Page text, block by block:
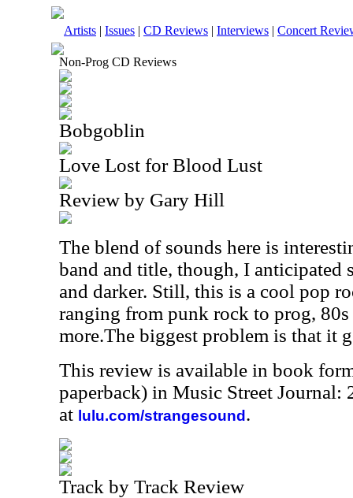
Artists | Issues | CD Reviews | Interviews | Concert
Non-Prog CD Reviews
Bobgoblin
Love Lost for Blood Lust
Review by Gary Hill
The blend of sounds here is
band and title, though, I anticipated
and darker. Still, this is a cool pop
ranging from punk rock to prog, 80s
more.The biggest problem is that it
This review is available in book
paperback) in Music Street Journal:
at lulu.com/strangesound .
Track by Track Review